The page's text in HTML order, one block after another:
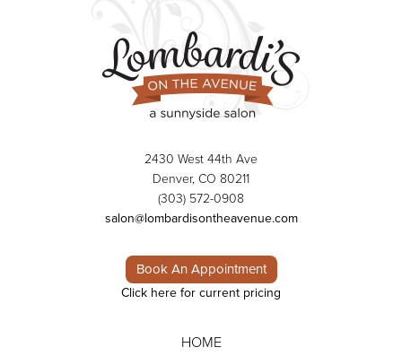
2430 West 44th Ave
Denver, CO 80211
(303) 572-0908
salon@lombardisontheavenue.com
Book An Appointment
Click here for current pricing
HOME